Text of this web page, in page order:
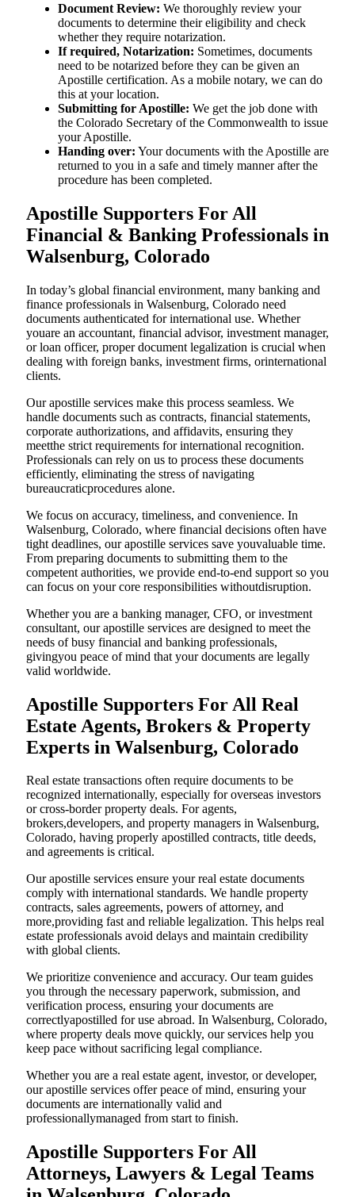
Document Review: We thoroughly review your
documents to determine their eligibility and check
whether they require notarization.
If required, Notarization: Sometimes, documents
need to be notarized before they can be given an
Apostille certification. As a mobile notary, we can do
this at your location.
Submitting for Apostille: We get the job done with
the Colorado Secretary of the Commonwealth to issue
your Apostille.
Handing over: Your documents with the Apostille are
returned to you in a safe and timely manner after the
procedure has been completed.
Apostille Supporters For All
Financial & Banking Professionals in
Walsenburg, Colorado
In today’s global financial environment, many banking and
finance professionals in Walsenburg, Colorado need
documents authenticated for international use. Whether
youare an accountant, financial advisor, investment manager,
or loan officer, proper document legalization is crucial when
dealing with foreign banks, investment firms, orinternational
clients.
Our apostille services make this process seamless. We
handle documents such as contracts, financial statements,
corporate authorizations, and affidavits, ensuring they
meetthe strict requirements for international recognition.
Professionals can rely on us to process these documents
efficiently, eliminating the stress of navigating
bureaucraticprocedures alone.
We focus on accuracy, timeliness, and convenience. In
Walsenburg, Colorado, where financial decisions often have
tight deadlines, our apostille services save youvaluable time.
From preparing documents to submitting them to the
competent authorities, we provide end-to-end support so you
can focus on your core responsibilities withoutdisruption.
Whether you are a banking manager, CFO, or investment
consultant, our apostille services are designed to meet the
needs of busy financial and banking professionals,
givingyou peace of mind that your documents are legally
valid worldwide.
Apostille Supporters For All Real
Estate Agents, Brokers & Property
Experts in Walsenburg, Colorado
Real estate transactions often require documents to be
recognized internationally, especially for overseas investors
or cross-border property deals. For agents,
brokers,developers, and property managers in Walsenburg,
Colorado, having properly apostilled contracts, title deeds,
and agreements is critical.
Our apostille services ensure your real estate documents
comply with international standards. We handle property
contracts, sales agreements, powers of attorney, and
more,providing fast and reliable legalization. This helps real
estate professionals avoid delays and maintain credibility
with global clients.
We prioritize convenience and accuracy. Our team guides
you through the necessary paperwork, submission, and
verification process, ensuring your documents are
correctlyapostilled for use abroad. In Walsenburg, Colorado,
where property deals move quickly, our services help you
keep pace without sacrificing legal compliance.
Whether you are a real estate agent, investor, or developer,
our apostille services offer peace of mind, ensuring your
documents are internationally valid and
professionallymanaged from start to finish.
Apostille Supporters For All
Attorneys, Lawyers & Legal Teams